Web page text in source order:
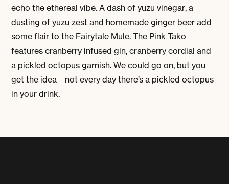
echo the ethereal vibe. A dash of yuzu vinegar, a
dusting of yuzu zest and homemade ginger beer add
some flair to the Fairytale Mule. The Pink Tako
features cranberry infused gin, cranberry cordial and
a pickled octopus garnish. We could go on, but you
get the idea – not every day there’s a pickled octopus
in your drink.